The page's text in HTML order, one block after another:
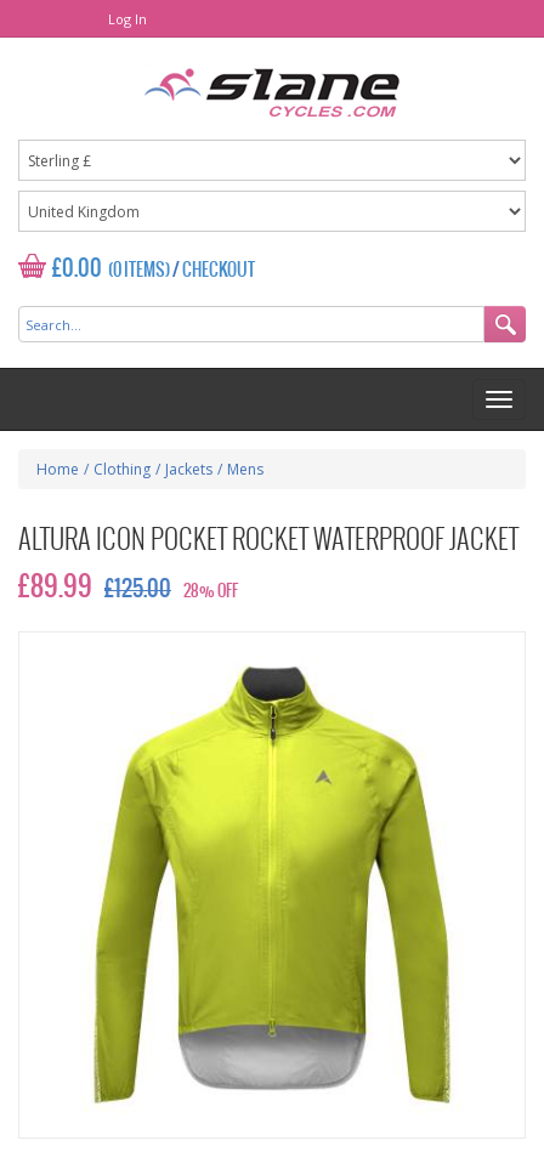
Log In
£0.00 (0 ITEMS)/CHECKOUT
Home / Clothing / Jackets / Mens
ALTURA ICON POCKET ROCKET WATERPROOF JACKET
£89.99 £125.00 28% OFF